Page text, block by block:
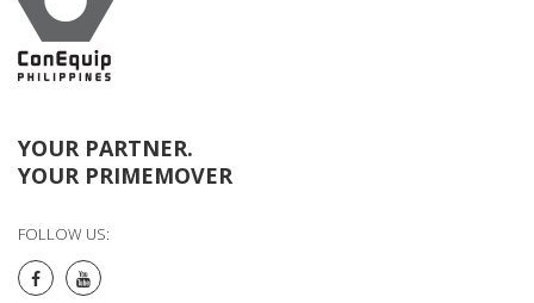
YOUR PARTNER.
YOUR PRIMEMOVER
FOLLOW US: